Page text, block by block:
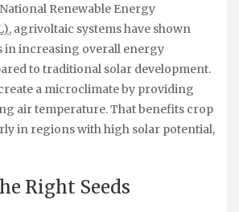
Renewable Energy
, agrivoltaic systems have shown
in increasing overall energy
to traditional solar development.
a microclimate by providing
air temperature. That benefits crop
in regions with high solar potential,
Right Seeds